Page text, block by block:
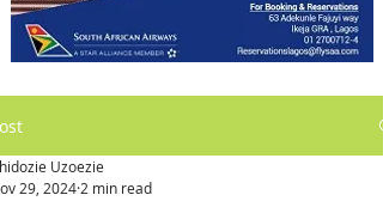
Uzoezie
29, 2024 2 min read